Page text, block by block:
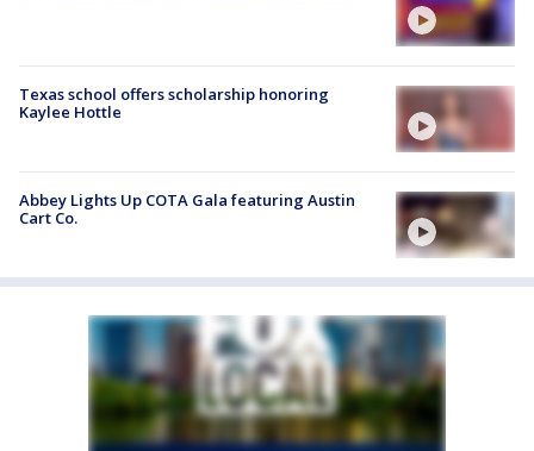
Texas school offers scholarship honoring
Kaylee Hottle
Abbey Lights Up COTA Gala featuring Austin
Cart Co.